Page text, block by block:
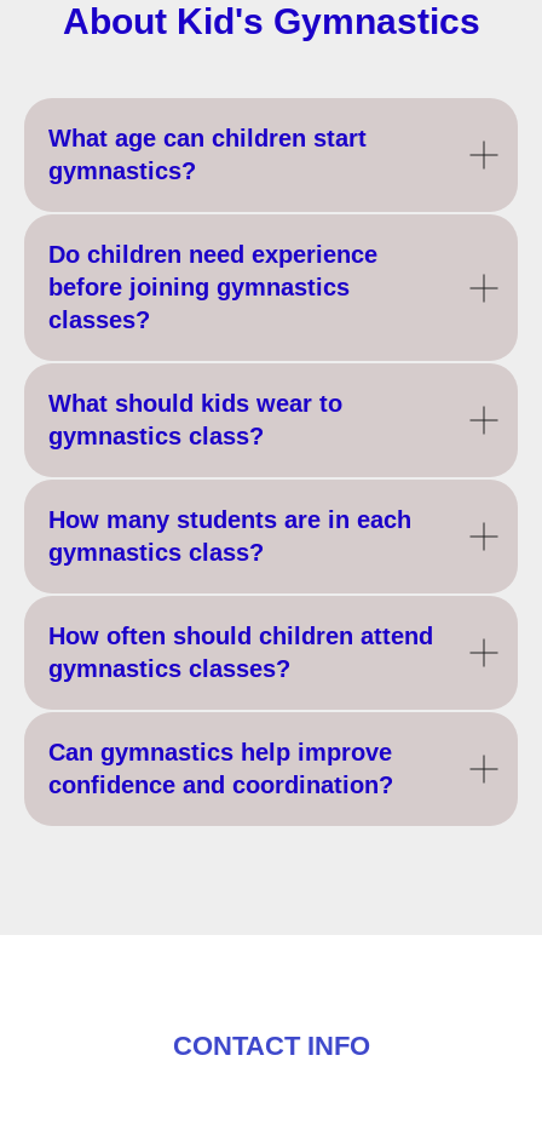
About Kid's Gymnastics
What age can children start
gymnastics?
Do children need experience
before joining gymnastics
classes?
What should kids wear to
gymnastics class?
How many students are in each
gymnastics class?
How often should children attend
gymnastics classes?
Can gymnastics help improve
confidence and coordination?
CONTACT INFO